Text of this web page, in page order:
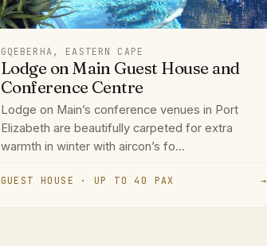
GQEBERHA, EASTERN CAPE
Lodge on Main Guest House and
Conference Centre
Lodge on Main’s conference venues in Port
Elizabeth are beautifully carpeted for extra
warmth in winter with aircon’s fo...
GUEST HOUSE · UP TO 40 PAX →